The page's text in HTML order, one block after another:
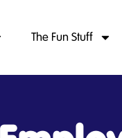
The Fun Stuff